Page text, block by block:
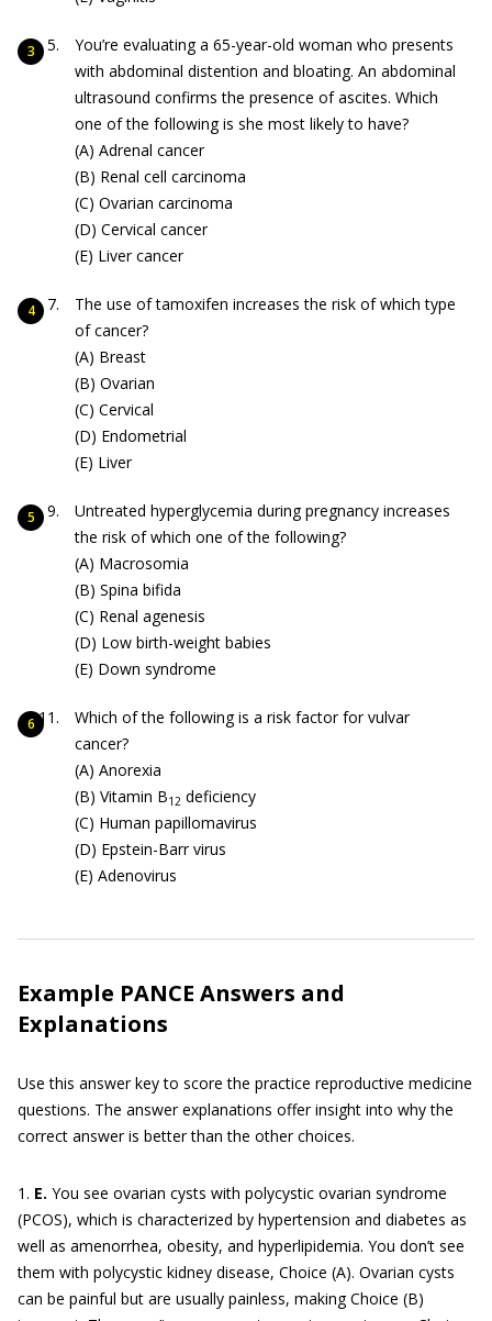
You’re evaluating a 65-year-old woman who presents
with abdominal distention and bloating. An abdominal
ultrasound confirms the presence of ascites. Which
one of the following is she most likely to have?
(A) Adrenal cancer
(B) Renal cell carcinoma
(C) Ovarian carcinoma
(D) Cervical cancer
(E) Liver cancer
The use of tamoxifen increases the risk of which type
of cancer?
(A) Breast
(B) Ovarian
(C) Cervical
(D) Endometrial
(E) Liver
Untreated hyperglycemia during pregnancy increases
the risk of which one of the following?
(A) Macrosomia
(B) Spina bifida
(C) Renal agenesis
(D) Low birth-weight babies
(E) Down syndrome
Which of the following is a risk factor for vulvar
cancer?
(A) Anorexia
(B) Vitamin B12 deficiency
(C) Human papillomavirus
(D) Epstein-Barr virus
(E) Adenovirus
Example PANCE Answers and
Explanations
Use this answer key to score the practice reproductive medicine
questions. The answer explanations offer insight into why the
correct answer is better than the other choices.
1. E. You see ovarian cysts with polycystic ovarian syndrome
(PCOS), which is characterized by hypertension and diabetes as
well as amenorrhea, obesity, and hyperlipidemia. You don’t see
them with polycystic kidney disease, Choice (A). Ovarian cysts
can be painful but are usually painless, making Choice (B)